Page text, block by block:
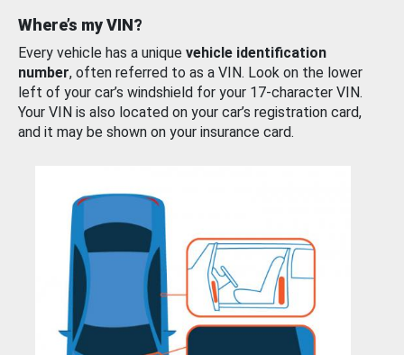
Where’s my VIN?
Every vehicle has a unique vehicle identification
number, often referred to as a VIN. Look on the lower
left of your car’s windshield for your 17-character VIN.
Your VIN is also located on your car’s registration card,
and it may be shown on your insurance card.